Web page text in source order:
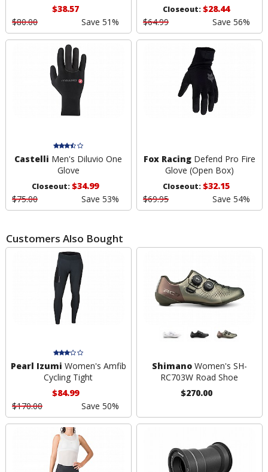
$38.57
$80.00
Save 51%
Closeout:$28.44
$64.99
Save 56%
Castelli Men's Diluvio One
Glove
Closeout:$34.99
$75.00
Save 53%
Fox RacingDefend Pro Fire
Glove (Open Box)
Closeout:$32.15
$69.95
Save 54%
Customers Also Bought
Pearl Izumi Women's Amfib
Cycling Tight
$84.99
$170.00
Save 50%
ShimanoWomen's SH-
RC703W Road Shoe
$270.00